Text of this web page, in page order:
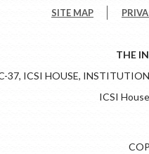
SITE MAP
THE
37, ICSI HOUSE,
ICSI